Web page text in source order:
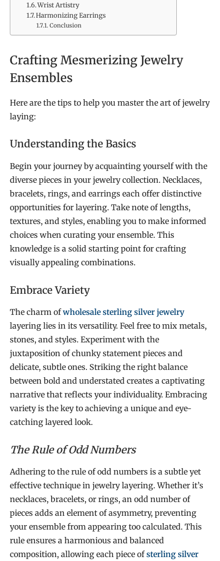
Wrist Artistry
Harmonizing Earrings
Conclusion
Crafting Mesmerizing Jewelry
Ensembles
Here are the tips to help you master the art of jewelry
laying:
Understanding the Basics
Begin your journey by acquainting yourself with the
diverse pieces in your jewelry collection. Necklaces,
bracelets, rings, and earrings each offer distinctive
opportunities for layering. Take note of lengths,
textures, and styles, enabling you to make informed
choices when curating your ensemble. This
knowledge is a solid starting point for crafting
visually appealing combinations.
Embrace Variety
The charm ofwholesale sterling silver jewelry
layering lies in its versatility. Feel free to mix metals,
stones, and styles. Experiment with the
juxtaposition of chunky statement pieces and
delicate, subtle ones. Striking the right balance
between bold and understated creates a captivating
narrative that reflects your individuality. Embracing
variety is the key to achieving a unique and eye-
catching layered look.
The Rule of Odd Numbers
Adhering to the rule of odd numbers is a subtle yet
effective technique in jewelry layering. Whether it’s
necklaces, bracelets, or rings, an odd number of
pieces adds an element of asymmetry, preventing
your ensemble from appearing too calculated. This
rule ensures a harmonious and balanced
composition, allowing each piece ofsterling silver